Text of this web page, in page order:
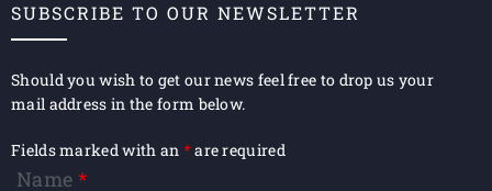
SUBSCRIBE TO OUR NEWSLETTER
Should you wish to get our news feel free to drop us your
mail address in the form below.
Fields marked with an * are required
Name *